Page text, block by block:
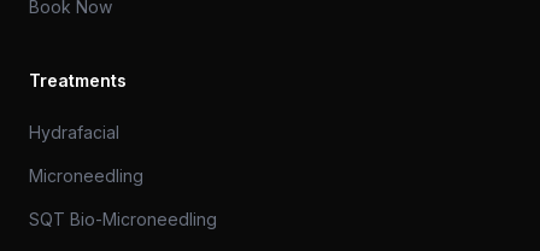
Book Now
Treatments
Hydrafacial
Microneedling
SQT Bio-Microneedling